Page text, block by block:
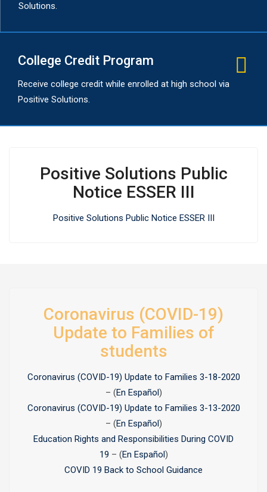
Solutions.
College Credit Program
Receive college credit while enrolled at high school via
Positive Solutions.
Positive Solutions Public
Notice ESSER III
Positive Solutions Public Notice ESSER III
Coronavirus (COVID-19)
Update to Families of
students
Coronavirus (COVID-19) Update to Families 3-18-2020
– (En Español)
Coronavirus (COVID-19) Update to Families 3-13-2020
– (En Español)
Education Rights and Responsibilities During COVID
19 – (En Español)
COVID 19 Back to School Guidance